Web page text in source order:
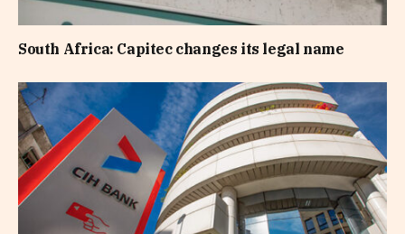
South Africa: Capitec changes its legal name